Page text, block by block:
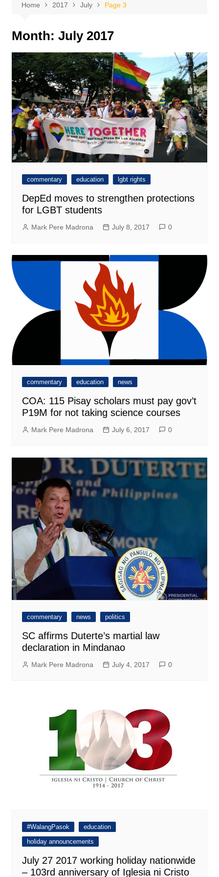
Home 2017 July Page 3
Month: July 2017
commentary education lgbt rights
DepEd moves to strengthen protections
for LGBT students
Mark Pere Madrona July 8, 2017 0
commentary education news
COA: 115 Pisay scholars must pay gov’t
P19M for not taking science courses
Mark Pere Madrona July 6, 2017 0
commentary news politics
SC affirms Duterte’s martial law
declaration in Mindanao
Mark Pere Madrona July 4, 2017 0
#WalangPasok
education
holiday announcements
July 27 2017 working holiday nationwide
– 103rd anniversary of Iglesia ni Cristo